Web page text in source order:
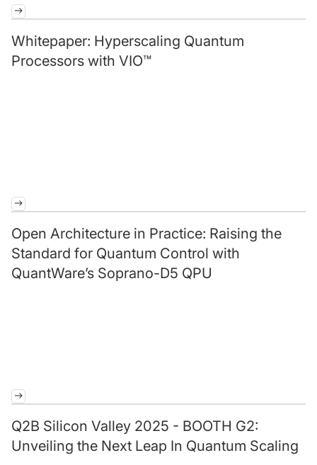
Whitepaper: Hyperscaling Quantum
Processors with VIO™
Open Architecture in Practice: Raising the
Standard for Quantum Control with
QuantWare’s Soprano-D5 QPU
Q2B Silicon Valley 2025 - BOOTH G2:
Unveiling the Next Leap In Quantum Scaling